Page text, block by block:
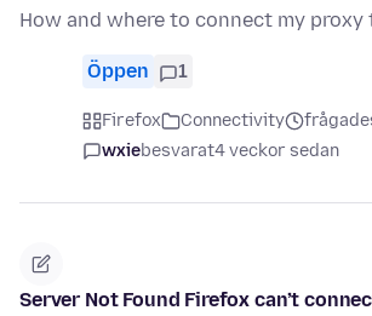
How and where to connect my proxy
Öppen 1
Firefox Connectivity
wxiebesvarat4 veckor sedan
Server Not Found Firefox can’t